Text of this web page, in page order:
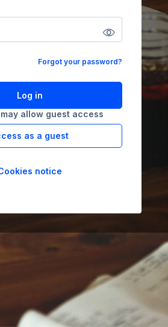
Forgot your password?
Log in
allow guest access
as a guest
notice